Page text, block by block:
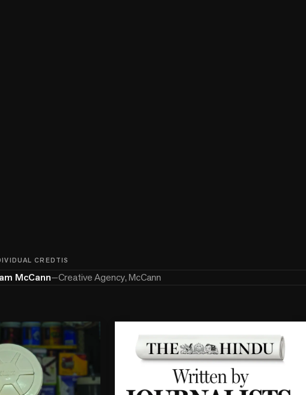
CREDTIS
McCann—Creative Agency, McCann